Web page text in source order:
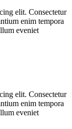
elit. Consectetur
enim tempora
eveniet
elit. Consectetur
enim tempora
eveniet